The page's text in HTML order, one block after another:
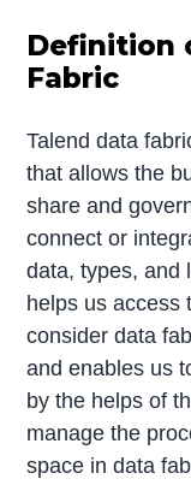
Definition
Fabric
Talend data
that allows the
share and
connect or
data, types, and
helps us access
consider data
and enables us
by the helps of
manage the
space in data